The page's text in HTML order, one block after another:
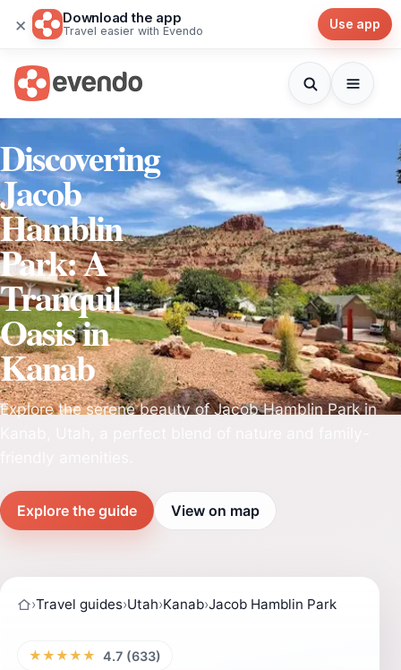
× Download the app
Travel easier with Evendo Use app
Discovering
Jacob
Hamblin
Park: A
Tranquil
Oasis in
Kanab
Explore the serene beauty of Jacob Hamblin Park in
Explore the guide View on map
›Travel guides›Utah›Kanab›Jacob Hamblin Park
★★★★★ 4.7 (633)